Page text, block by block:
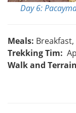
Day 6:
Meals:
Trekking Tim:
Walk and